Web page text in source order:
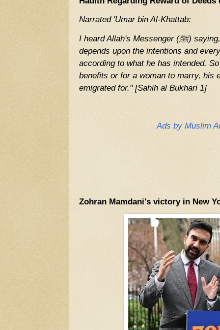
Narrated 'Umar bin Al-Khattab:
I heard Allah's Messenger (ﷺ) saying, "The reward of deeds
depends upon the intentions and
according to what he has intended.
benefits or for a woman to marry, his
emigrated for." [Sahih al Bukhari 1]
Ads by Muslim
Zohran Mamdani's victory in New